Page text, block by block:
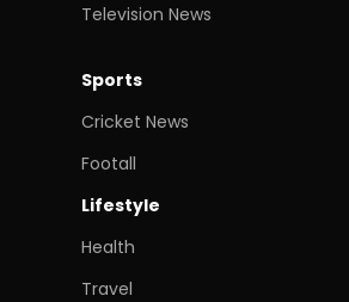
Television News
Sports
Cricket News
Footall
Lifestyle
Health
Travel